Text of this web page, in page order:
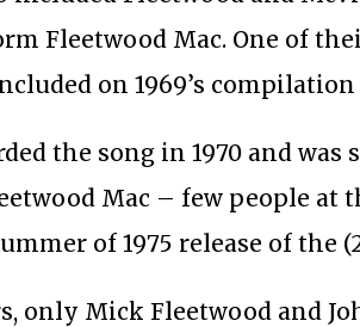
Fleetwood Mac. One of
on 1969’s compilation
the song in 1970 and
Mac – few people at
of 1975 release of the
only Mick Fleetwood and